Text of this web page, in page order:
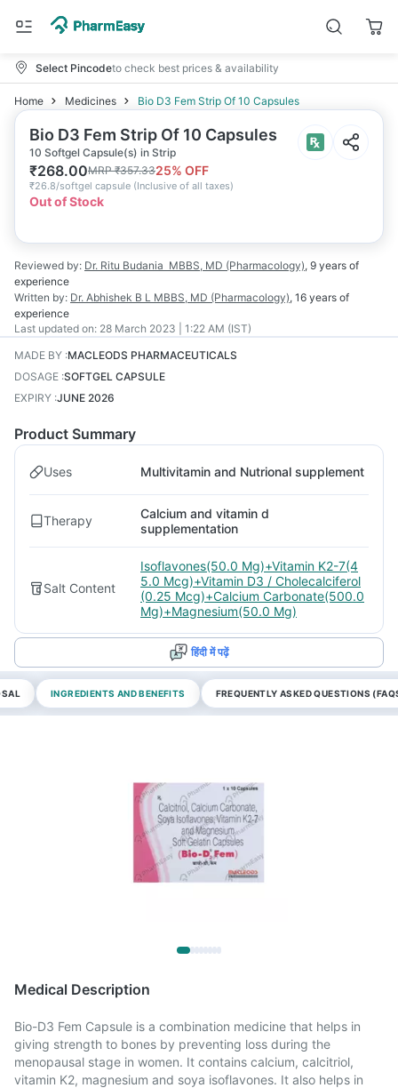
Select Pincodeto check best prices & availability
Home Medicines Bio D3 Fem Strip Of 10 Capsules
Bio D3 Fem Strip Of 10 Capsules
10 Softgel Capsule(s) in Strip
₹268.00MRP₹357.3325% OFF
₹26.8/softgel capsule (Inclusive of all taxes)
Out of Stock
Reviewed by: Dr. Ritu Budania MBBS, MD (Pharmacology), 9 years of
experience
Written by: Dr. Abhishek B L MBBS, MD (Pharmacology), 16 years of
experience
Last updated on: 28 March 2023 | 1:22 AM (IST)
MADE BY :MACLEODS PHARMACEUTICALS
DOSAGE :SOFTGEL CAPSULE
EXPIRY :JUNE 2026
Product Summary
Uses Multivitamin and Nutrional supplement
Therapy
Calcium and vitamin d
supplementation
Salt Content
Isoflavones(50.0 Mg)+Vitamin K2-7(4
5.0 Mcg)+Vitamin D3 / Cholecalciferol
(0.25 Mcg)+Calcium Carbonate(500.0
Mg)+Magnesium(50.0 Mg)
हिंदी में पढ़ें
INGREDIENTS AND BENEFITS FREQUENTLY ASKED QUESTIONS
Medical Description
Bio-D3 Fem Capsule is a combination medicine that helps in
giving strength to bones by preventing loss during the
menopausal stage in women. It contains calcium, calcitriol,
vitamin K2, magnesium and soya isoflavones. It also helps in